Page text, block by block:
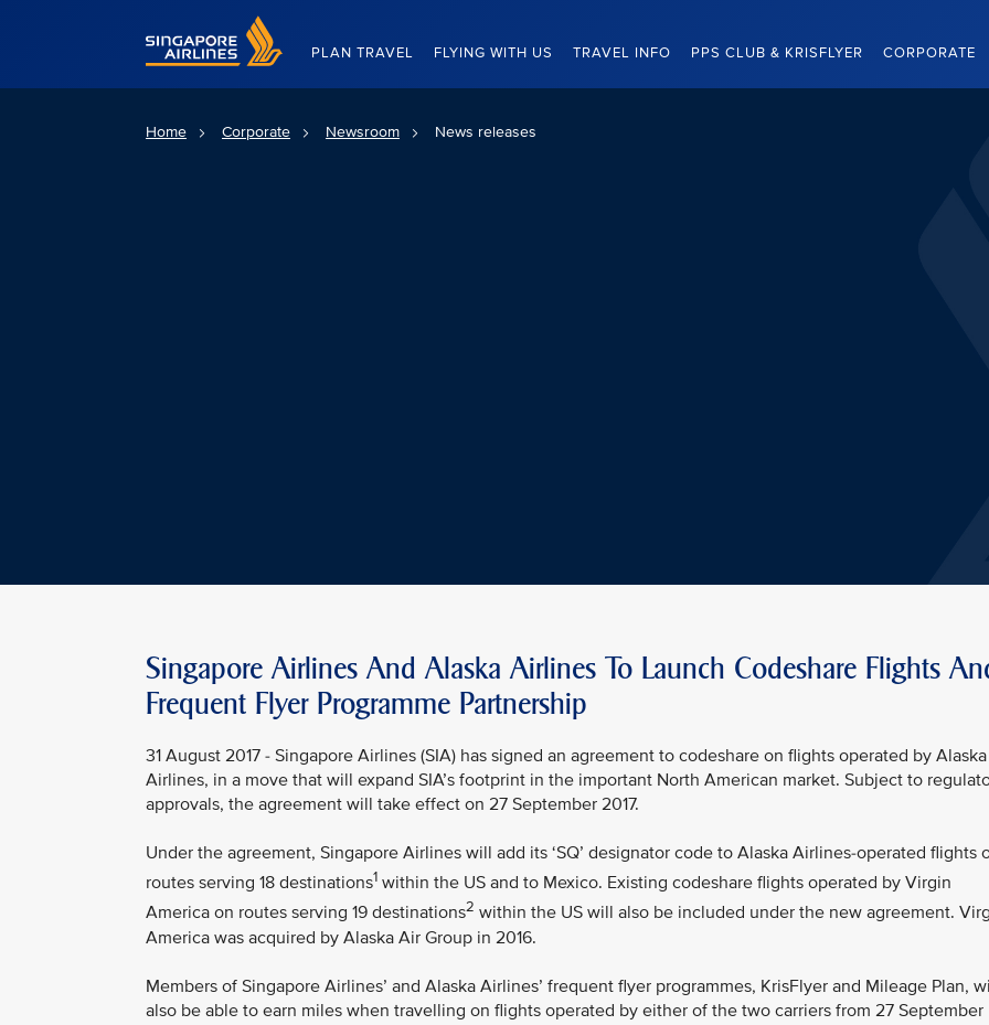
Singapore Airlines Home
PLAN TRAVEL FLYING WITH US TRAVEL INFO PPS CLUB & KRISFLYER CORPORATE
Home Corporate Newsroom News releases
Singapore Airlines And Alaska Airlines To Launch Codeshare Flights
Frequent Flyer Programme Partnership
31 August 2017 - Singapore Airlines (SIA) has signed an agreement to codeshare on flights operated by Alaska
Airlines, in a move that will expand SIA’s footprint in the important North American market. Subject to
approvals, the agreement will take effect on 27 September 2017.
Under the agreement, Singapore Airlines will add its ‘SQ’ designator code to Alaska Airlines-operated flights
routes serving 18 destinations1 within the US and to Mexico. Existing codeshare flights operated by Virgin
America on routes serving 19 destinations2 within the US will also be included under the new agreement.
America was acquired by Alaska Air Group in 2016.
Members of Singapore Airlines’ and Alaska Airlines’ frequent flyer programmes, KrisFlyer and Mileage Plan,
also be able to earn miles when travelling on flights operated by either of the two carriers from 27 September